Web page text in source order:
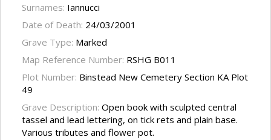
Surnames: Iannucci
Date of Death: 24/03/2001
Grave Type: Marked
Map Reference Number: RSHG B011
Plot Number: Binstead New Cemetery Section KA Plot
49
Grave Description: Open book with sculpted central
tassel and lead lettering, on tick rets and plain base.
Various tributes and flower pot.